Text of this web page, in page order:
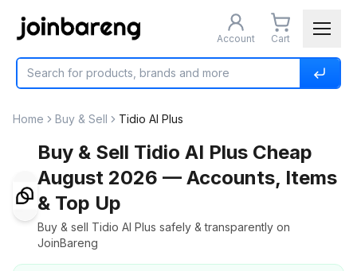
Account Cart
Home Buy & Sell Tidio AI Plus
Buy & Sell Tidio AI Plus Cheap
August 2026 — Accounts, Items
& Top Up
Buy & sell Tidio AI Plus safely & transparently on
JoinBareng